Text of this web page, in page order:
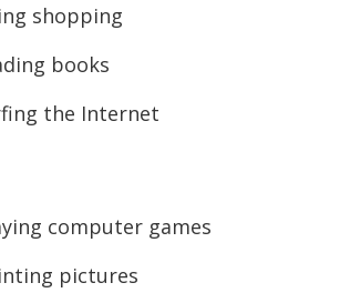
shopping
books
the Internet
computer games
pictures